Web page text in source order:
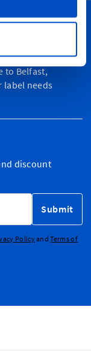
United Kingdom,
to Belfast,
label needs
discount
Submit
PolicyandTerms of